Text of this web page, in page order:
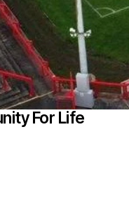
For Life